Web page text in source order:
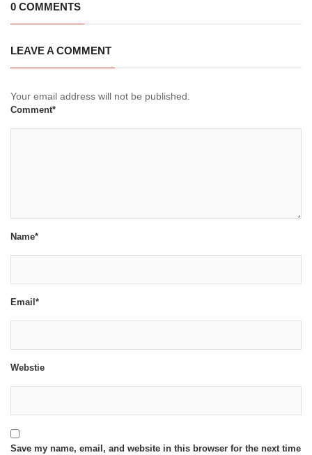
0 COMMENTS
LEAVE A COMMENT
Your email address will not be published.
Comment*
Name*
Email*
Webstie
Save my name, email, and website in this browser for the next time